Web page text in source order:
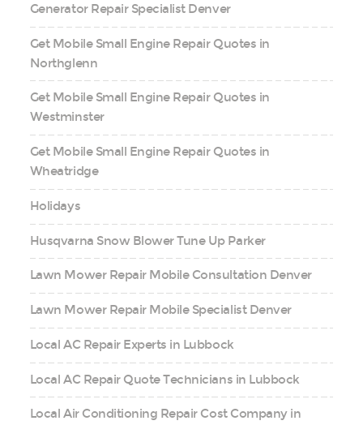
Generator Repair Specialist Denver
Get Mobile Small Engine Repair Quotes in
Northglenn
Get Mobile Small Engine Repair Quotes in
Westminster
Get Mobile Small Engine Repair Quotes in
Wheatridge
Holidays
Husqvarna Snow Blower Tune Up Parker
Lawn Mower Repair Mobile Consultation Denver
Lawn Mower Repair Mobile Specialist Denver
Local AC Repair Experts in Lubbock
Local AC Repair Quote Technicians in Lubbock
Local Air Conditioning Repair Cost Company in